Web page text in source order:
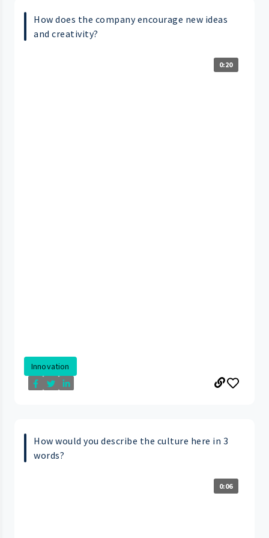
How does the company encourage new ideas
and creativity?
0:20
Innovation
How would you describe the culture here in 3
words?
0:06